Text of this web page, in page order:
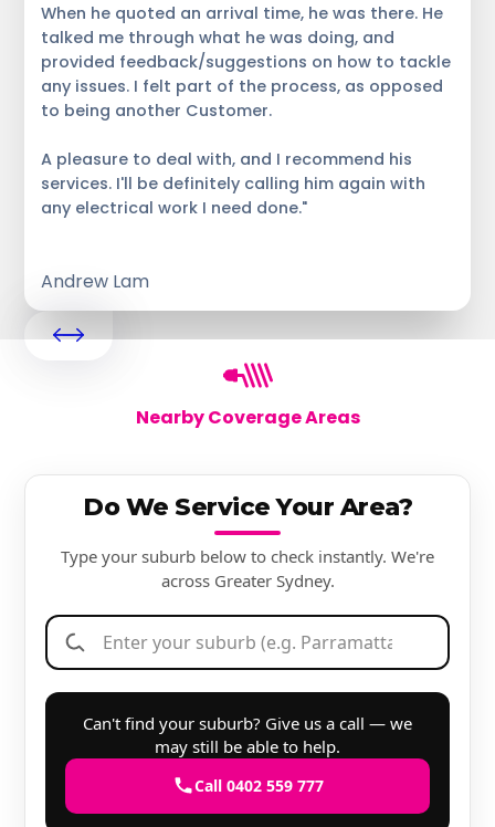
When he quoted an arrival time, he was there. He
talked me through what he was doing, and
provided feedback/suggestions on how to tackle
any issues. I felt part of the process, as opposed
to being another Customer.
A pleasure to deal with, and I recommend his
services. I'll be definitely calling him again with
any electrical work I need done."
Andrew Lam
Nearby Coverage Areas
Do We Service Your Area?
Type your suburb below to check instantly. We're
across Greater Sydney.
Can't find your suburb? Give us a call — we
may still be able to help.
Call 0402 559 777